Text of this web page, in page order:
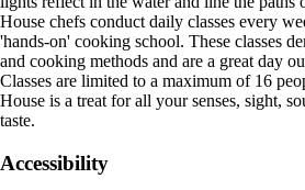
House chefs conduct daily classes every
'hands-on' cooking school. These classes
and cooking methods and are a great day
Classes are limited to a maximum of 16
House is a treat for all your senses, sight,
taste.
Accessibility